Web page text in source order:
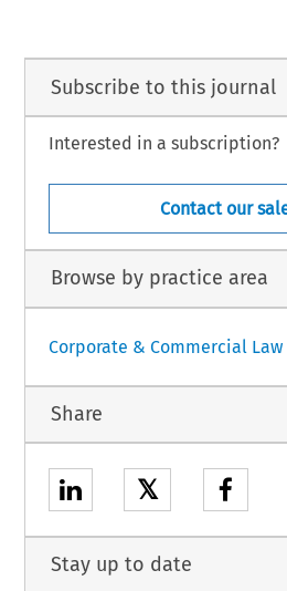
Subscribe to this journal
Interested in a subscription?
Contact our
Browse by practice area
Corporate & Commercial Law
Share
𝕏
Stay up to date